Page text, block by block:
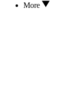
More